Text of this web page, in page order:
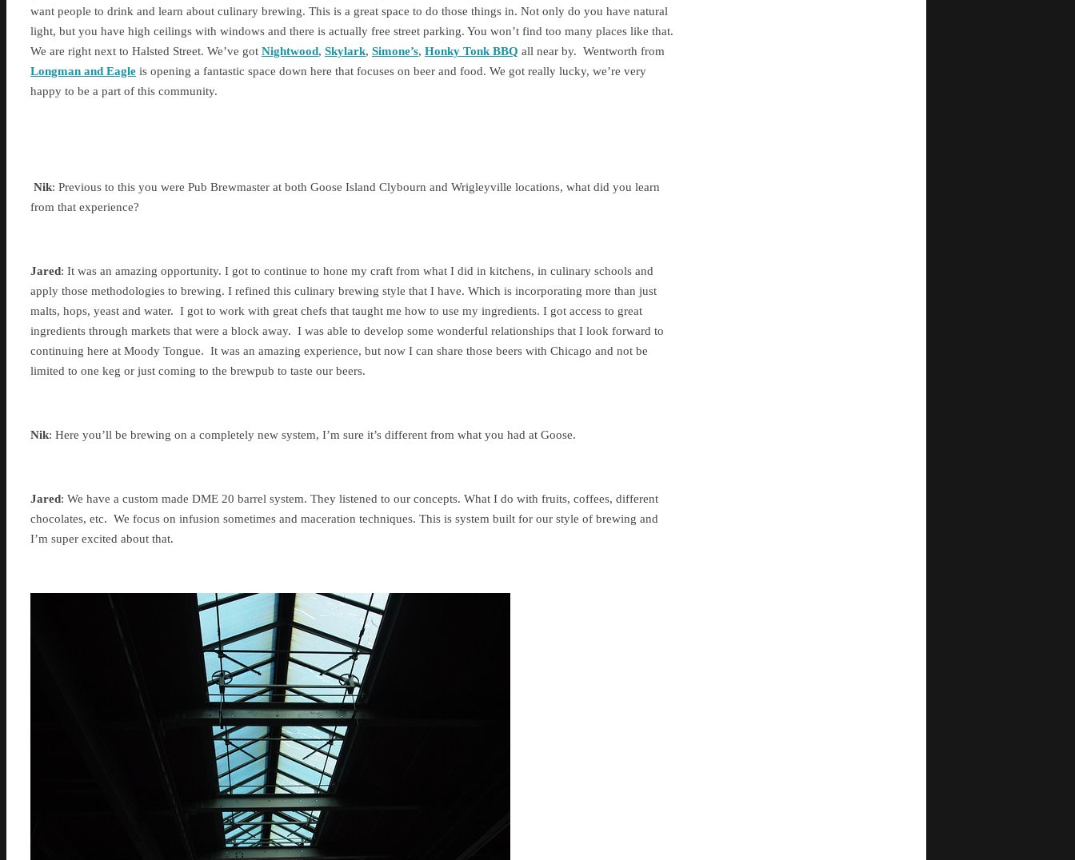
want people to drink and learn about culinary brewing. This is a great space to do those things in. Not only do you have natural
light, but you have high ceilings with windows and there is actually free street parking. You won’t find too many places like that.
We are right next to Halsted Street. We’ve got Nightwood, Skylark, Simone’s, Honky Tonk BBQ all near by. Wentworth from
Longman and Eagle is opening a fantastic space down here that focuses on beer and food. We got really lucky, we’re very
happy to be a part of this community.
Nik: Previous to this you were Pub Brewmaster at both Goose Island Clybourn and Wrigleyville locations, what did you learn
from that experience?
Jared: It was an amazing opportunity. I got to continue to hone my craft from what I did in kitchens, in culinary schools and
apply those methodologies to brewing. I refined this culinary brewing style that I have. Which is incorporating more than just
malts, hops, yeast and water. I got to work with great chefs that taught me how to use my ingredients. I got access to great
ingredients through markets that were a block away. I was able to develop some wonderful relationships that I look forward to
continuing here at Moody Tongue. It was an amazing experience, but now I can share those beers with Chicago and not be
limited to one keg or just coming to the brewpub to taste our beers.
Nik: Here you’ll be brewing on a completely new system, I’m sure it’s different from what you had at Goose.
Jared: We have a custom made DME 20 barrel system. They listened to our concepts. What I do with fruits, coffees, different
chocolates, etc. We focus on infusion sometimes and maceration techniques. This is system built for our style of brewing and
I’m super excited about that.